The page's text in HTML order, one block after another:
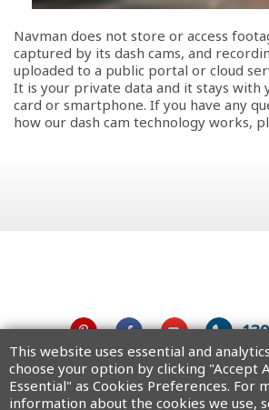
This website uses essential and
choose your option by clicking "Accept
Essential" as Cookies Preferences. For
information about the cookies we use,
Navman does not store or access
captured by its dash cams, and
uploaded to a public portal or cloud
It is your private data and it stays with
card or smartphone. If you have any
how our dash cam technology works,
Australia